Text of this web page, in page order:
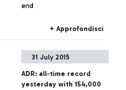
end
+ Approfondisci
31 July 2015
ADR: all-time record
yesterday with 154,000